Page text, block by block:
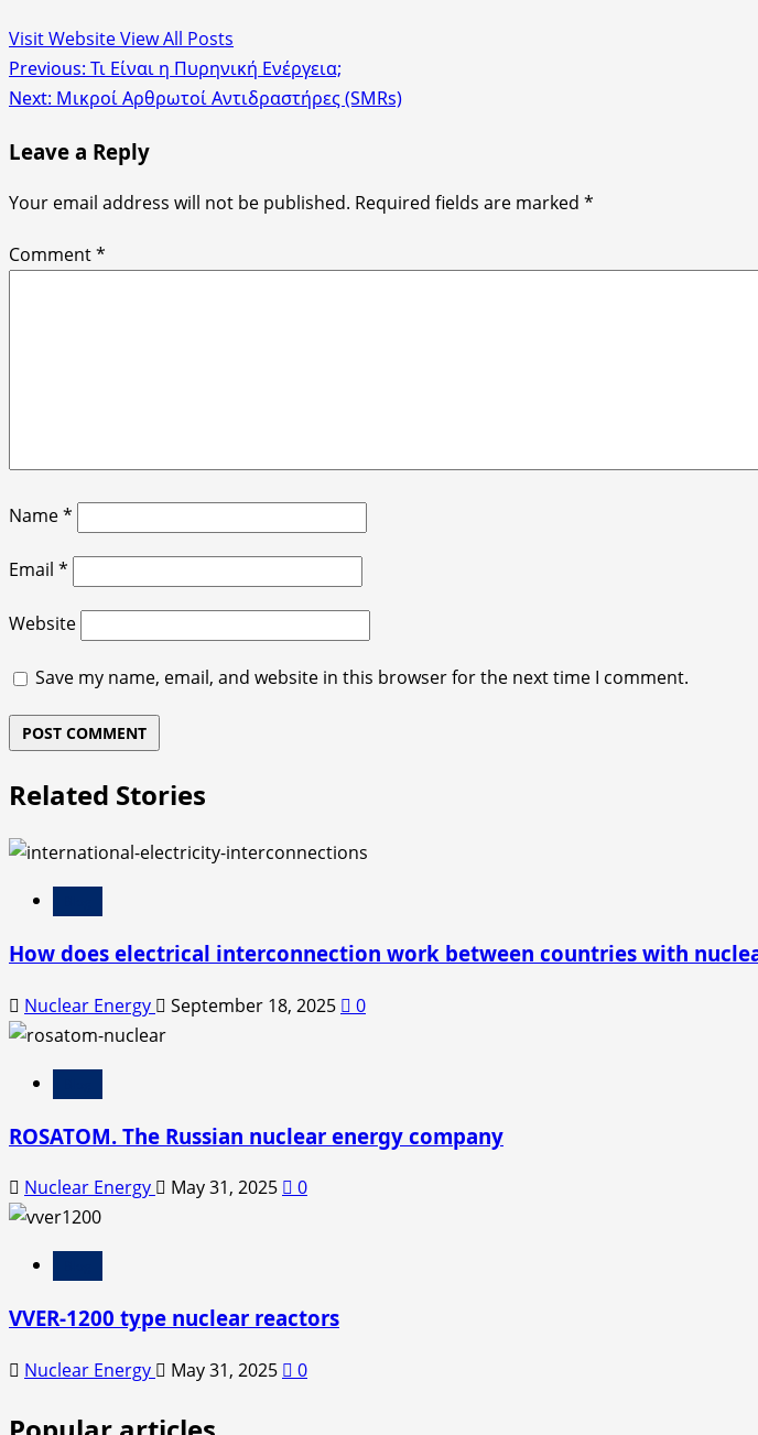
Visit WebsiteView All Posts
Post
navigation
Previous: Τι Είναι η Πυρηνική Ενέργεια;
Next: Μικροί Αρθρωτοί Αντιδραστήρες (SMRs)
Leave a Reply
Your email address will not be published. Required fields are marked *
Comment*
Name*
Email *
Website
Save my name, email, and website in this browser for the next time I comment.
Related Stories
How does electrical interconnection work between countries with
Nuclear Energy September 18, 2025 0
ROSATOM. The Russian nuclear energy company
Nuclear Energy May 31, 2025 0
VVER-1200 type nuclear reactors
Nuclear Energy May 31, 2025 0